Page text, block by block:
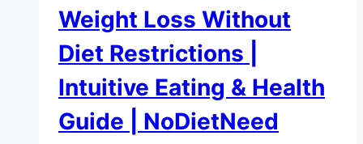
Weight Loss Without
Diet Restrictions |
Intuitive Eating & Health
Guide | NoDietNeed